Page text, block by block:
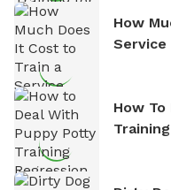
How
Service
How